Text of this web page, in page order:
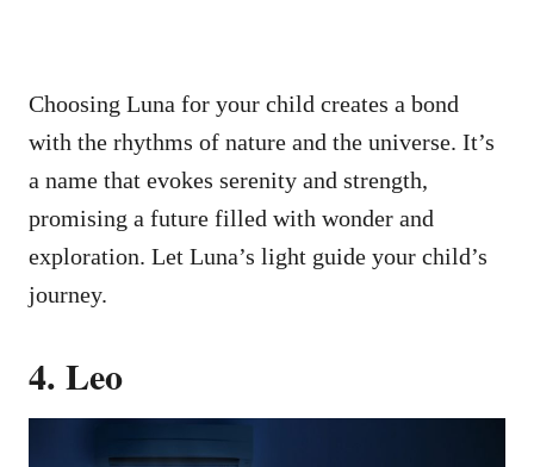
Choosing Luna for your child creates a bond
with the rhythms of nature and the universe. It’s
a name that evokes serenity and strength,
promising a future filled with wonder and
exploration. Let Luna’s light guide your child’s
journey.
4. Leo